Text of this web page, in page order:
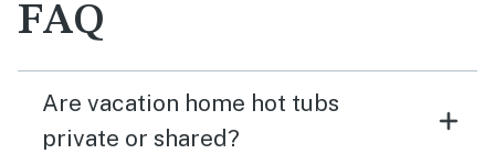
FAQ
Are vacation home hot tubs
private or shared?